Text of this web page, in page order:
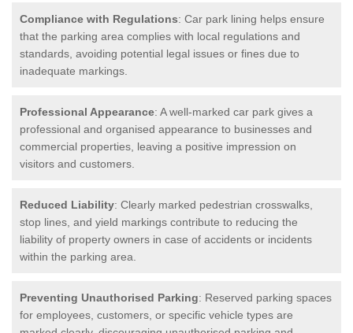
Compliance with Regulations: Car park lining helps ensure
that the parking area complies with local regulations and
standards, avoiding potential legal issues or fines due to
inadequate markings.
Professional Appearance: A well-marked car park gives a
professional and organised appearance to businesses and
commercial properties, leaving a positive impression on
visitors and customers.
Reduced Liability: Clearly marked pedestrian crosswalks,
stop lines, and yield markings contribute to reducing the
liability of property owners in case of accidents or incidents
within the parking area.
Preventing Unauthorised Parking: Reserved parking spaces
for employees, customers, or specific vehicle types are